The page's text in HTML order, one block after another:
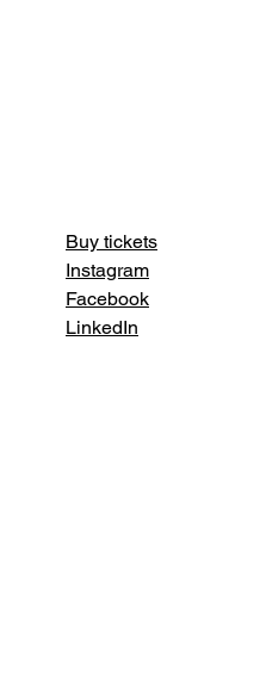
Buy tickets
Instagram
Facebook
LinkedIn​